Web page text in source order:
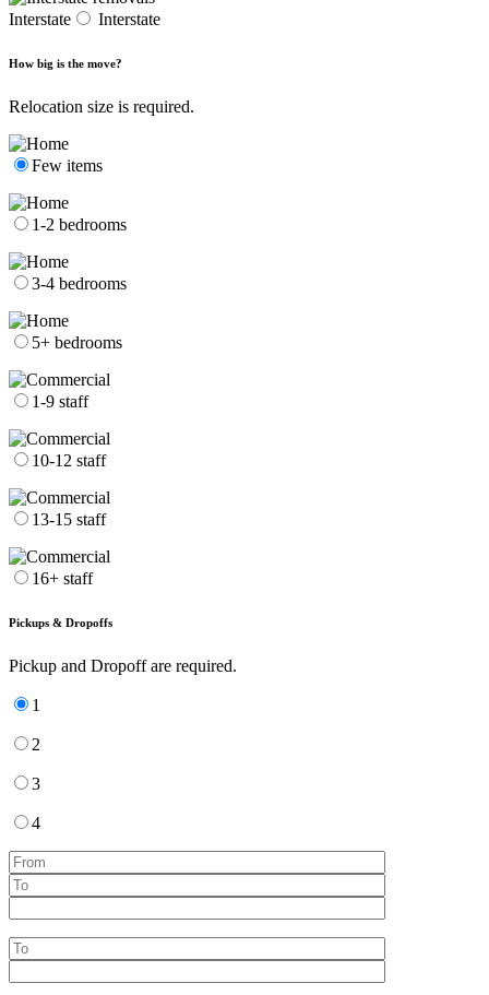
Interstate Interstate
How big is the move?
Relocation size is required.
Few items
1-2 bedrooms
3-4 bedrooms
5+ bedrooms
1-9 staff
10-12 staff
13-15 staff
16+ staff
Pickups & Dropoffs
Pickup and Dropoff are required.
1
2
3
4